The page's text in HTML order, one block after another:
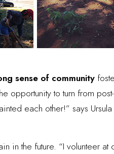
sense of community
opportunity to turn from
each other!” says
in the future. “I volunteer at